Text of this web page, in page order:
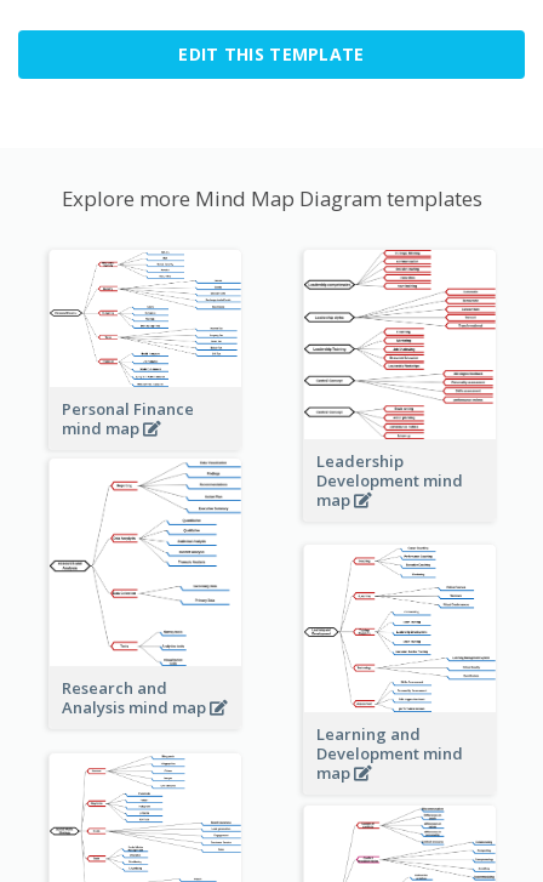
EDIT THIS TEMPLATE
Explore more Mind Map Diagram templates
Personal Finance
mind map
Leadership
Development mind
map
Research and
Analysis mind map
Learning and
Development mind
map